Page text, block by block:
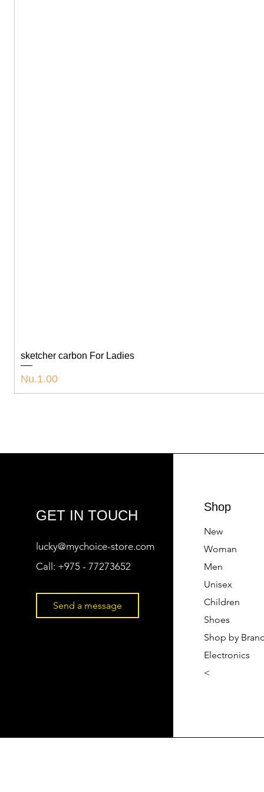
sketcher carbon For Ladies
Price
Nu.1.00
GET IN TOUCH
lucky@mychoice-store.com
Call: +975 - 77273652
Send a message
Shop
New
Woman
Men
Unisex
Children
Shoes
Shop by
Electronics
<